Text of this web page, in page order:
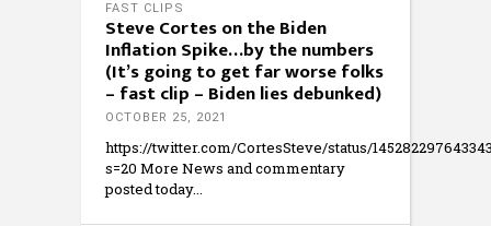
FAST CLIPS
Steve Cortes on the Biden
Inflation Spike…by the numbers
(It’s going to get far worse folks
– fast clip – Biden lies debunked)
OCTOBER 25, 2021
https://twitter.com/CortesSteve/status/
s=20 More News and commentary
posted today